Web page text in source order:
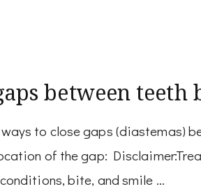
between teeth
to close gaps (diastemas)
of the gap:
bite, and smile …